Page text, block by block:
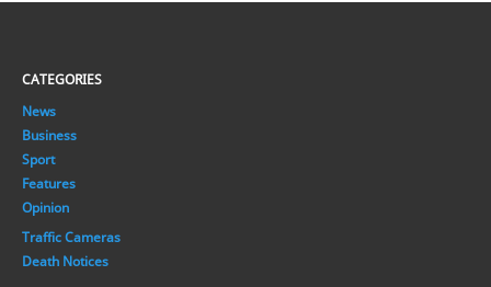
CATEGORIES
News
Business
Sport
Features
Opinion
Traffic Cameras
Death Notices